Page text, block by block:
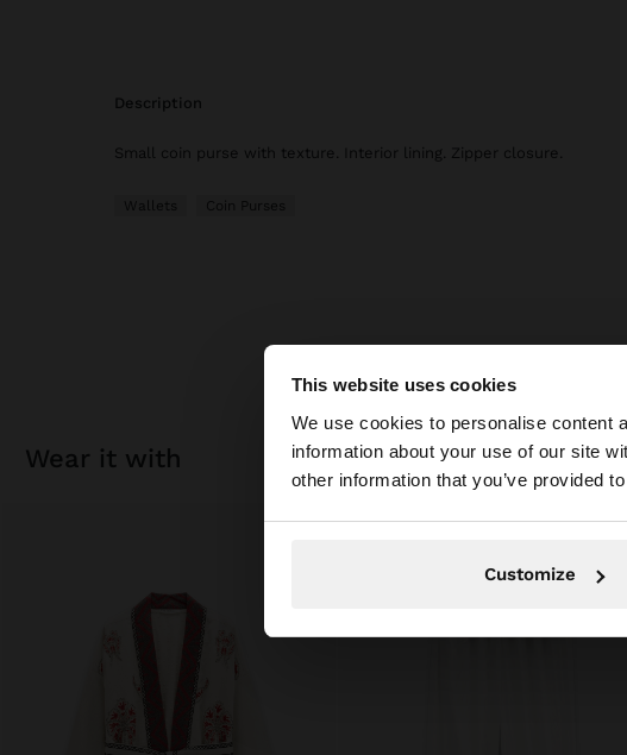
This website uses cookies
We use cookies to personalise content
information about your use of our site
other information that you’ve provided
Customize
You are accessing the site
description
Small coin purse with texture. Interior lining. Zipper closure.
Wallets Coin Purses
wear it with